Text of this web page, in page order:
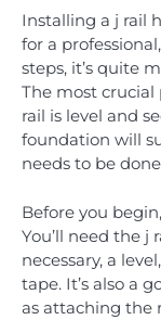
Installing a j rail
for a
steps, it’s quite
The most
rail is level and
foundation will
needs to be
Before you
You’ll need the j
necessary, a
tape. It’s also a
as attaching the